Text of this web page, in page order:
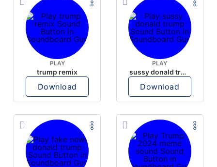
PLAY
trump remix
Download
PLAY
sussy donald trump
Download